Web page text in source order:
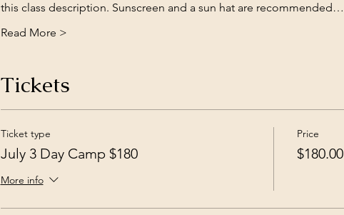
this class description. Sunscreen and a sun hat are recommended…
Read More >
Tickets
Ticket type
July 3 Day Camp $180
More info
Price
$180.00